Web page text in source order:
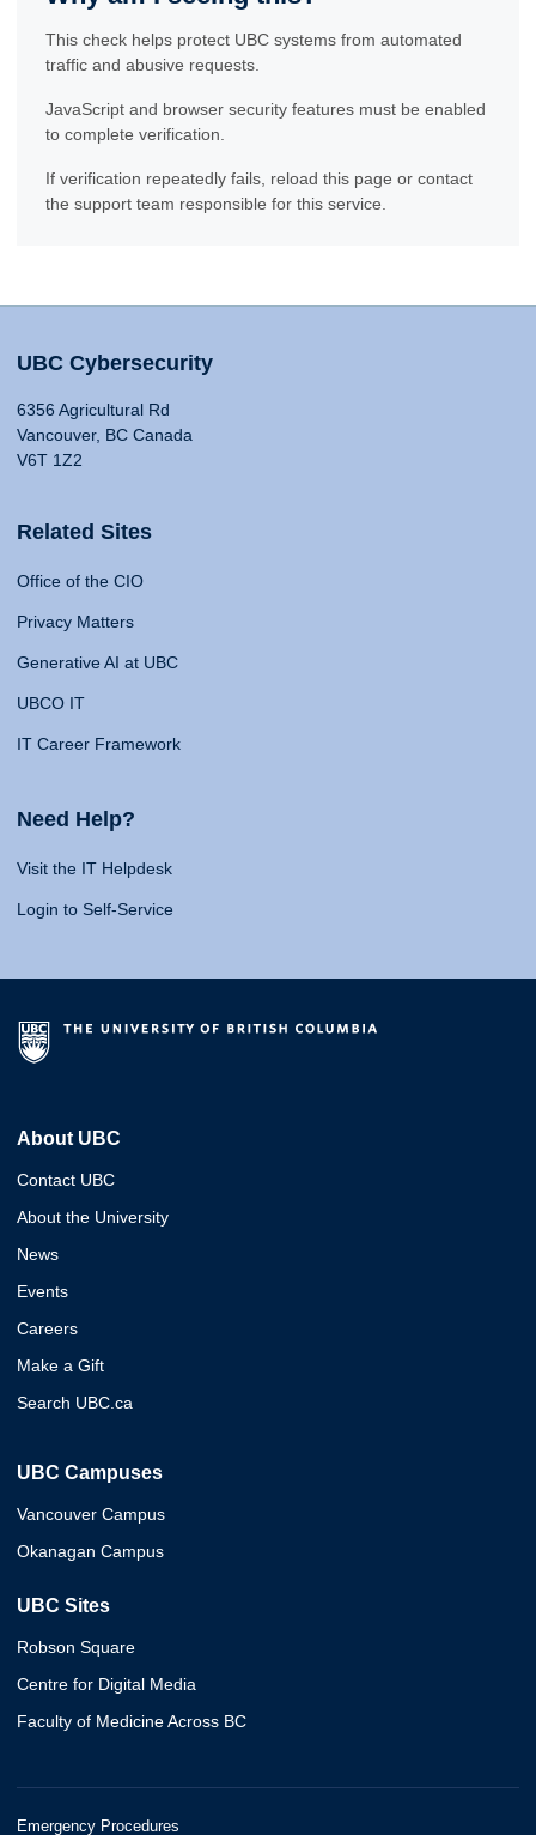
This check helps protect UBC systems from automated
traffic and abusive requests.
JavaScript and browser security features must be enabled
to complete verification.
If verification repeatedly fails, reload this page or contact
the support team responsible for this service.
UBC Cybersecurity
6356 Agricultural Rd
Vancouver, BC Canada
V6T 1Z2
Related Sites
Office of the CIO
Privacy Matters
Generative AI at UBC
UBCO IT
IT Career Framework
Need Help?
Visit the IT Helpdesk
Login to Self-Service
About UBC
Contact UBC
About the University
News
Events
Careers
Make a Gift
Search UBC.ca
UBC Campuses
Vancouver Campus
Okanagan Campus
UBC Sites
Robson Square
Centre for Digital Media
Faculty of Medicine Across BC
Emergency Procedures